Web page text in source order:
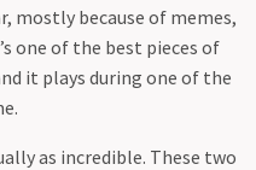
mostly because of memes,
one of the best pieces of
it plays during one of the
as incredible. These two